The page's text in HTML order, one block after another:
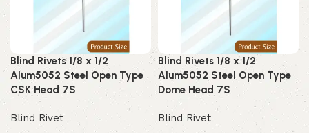
Blind Rivets 1/8 x 1/2
Alum5052 Steel Open Type
CSK Head 7S
Blind Rivet
Blind Rivets 1/8 x 1/2
Alum5052 Steel Open Type
Dome Head 7S
Blind Rivet